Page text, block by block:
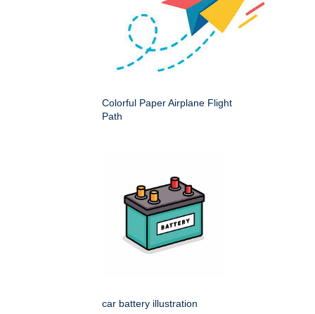
Colorful Paper Airplane Flight
Path
car battery illustration